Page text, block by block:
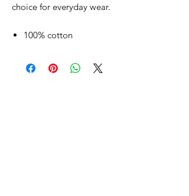
choice for everyday wear.
100% cotton